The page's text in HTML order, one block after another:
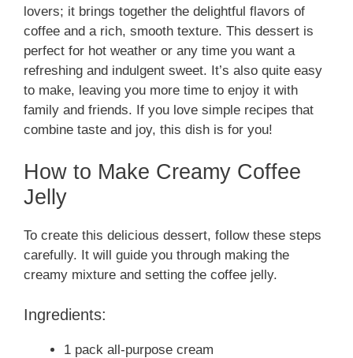
lovers; it brings together the delightful flavors of
coffee and a rich, smooth texture. This dessert is
perfect for hot weather or any time you want a
refreshing and indulgent sweet. It’s also quite easy
to make, leaving you more time to enjoy it with
family and friends. If you love simple recipes that
combine taste and joy, this dish is for you!
How to Make Creamy Coffee
Jelly
To create this delicious dessert, follow these steps
carefully. It will guide you through making the
creamy mixture and setting the coffee jelly.
Ingredients:
1 pack all-purpose cream